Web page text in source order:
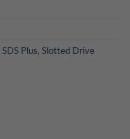
SDS Plus, Slotted Drive